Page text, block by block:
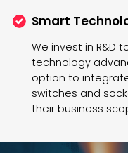
Smart
We invest in R&D
technology
option to
switches and
their business